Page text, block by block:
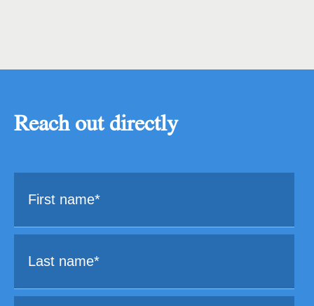
Reach out directly